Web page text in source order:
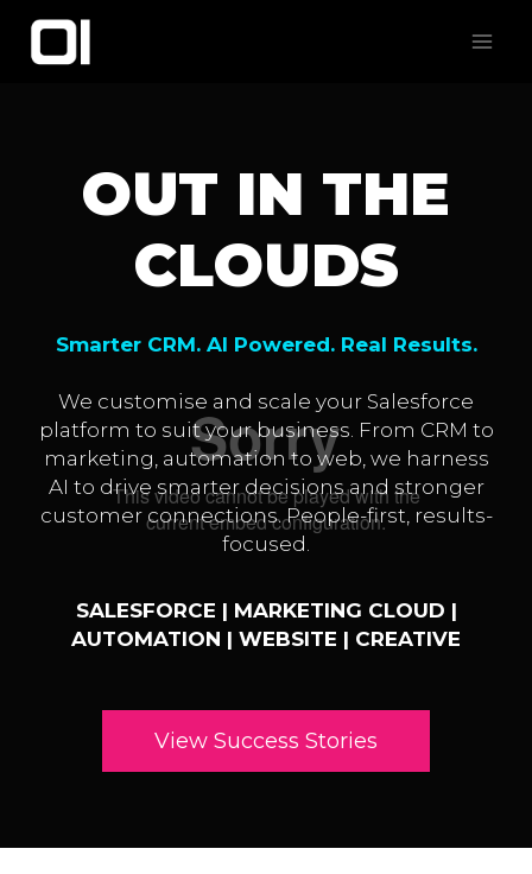
Skip
content
OUT IN THE
CLOUDS
Smarter CRM. AI Powered. Real Results.
We customise and scale your Salesforce
platform to suit your business. From CRM to
marketing, automation to web, we harness
AI to drive smarter decisions and stronger
customer connections. People-first, results-
focused.
SALESFORCE | MARKETING CLOUD |
AUTOMATION | WEBSITE | CREATIVE
View Success Stories